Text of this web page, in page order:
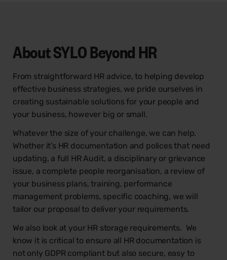
AboutSYLO Beyond HR
From straightforward HR advice, to helping develop
effective business strategies, we pride ourselves in
creating sustainable solutions for your people and
your business, however big or small. ​
Whatever the size of your challenge, we can help.
Whether it’s HR documentation and polices that need
updating, a full HR Audit, a disciplinary or grievance
issue, a complete people reorganisation, a review of
your business plans, training, performance
management problems, specific coaching, we will
tailor our proposal to deliver your requirements.
We also look at your HR storage requirements. We
know it is critical to ensure all HR documentation is
not only GDPR compliant but also secure, easy to